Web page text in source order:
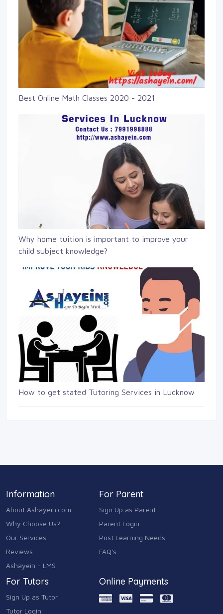
Best Online Math Classes 2020 - 2021
Why home tuition is important to improve your
child subject knowledge?
How to get stated Tutoring Services in Lucknow
Information
About Ashayein.com
Why Choose Us?
Our Services
Reviews
Ashayein - LMS
For Parent
Sign Up as Parent
Parent Login
Post Learning Needs
FAQ's
For Tutors
Sign Up as Tutor
Tutor Login
Online Payments